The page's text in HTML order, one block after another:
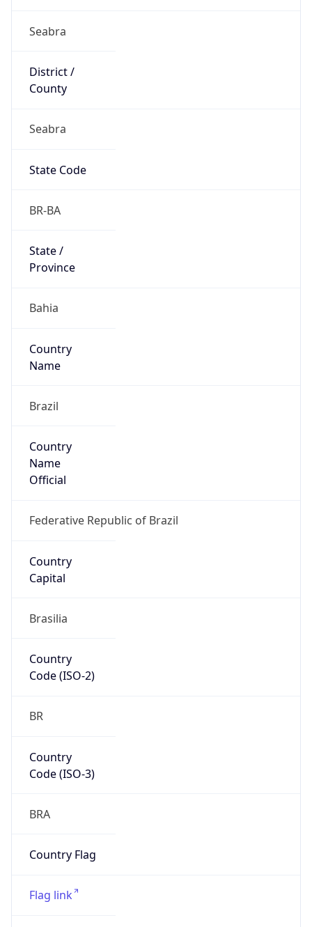
Seabra
District /
County
Seabra
State Code
BR-BA
State /
Province
Bahia
Country
Name
Brazil
Country
Name
Official
Federative Republic of Brazil
Country
Capital
Brasilia
Country
Code (ISO-2)
BR
Country
Code (ISO-3)
BRA
Country Flag
Flag link